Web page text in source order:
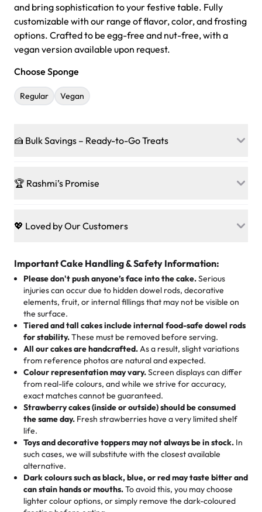
and bring sophistication to your festive table. Fully
customizable with our range of flavor, color, and frosting
options. Crafted to be egg-free and nut-free, with a
vegan version available upon request.
Choose Sponge
Regular Vegan
🍰 Bulk Savings – Ready-to-Go Treats
on our crowd-pleasing patties, pastries, cupcakes, and
just smiles.
1 – 24 items:standard price
25 – 49 items:5% savings (great for a family get-together)
50 – 99 items:8% savings (office birthdays? Sorted!)
100+ pieces:10% savings (hello, weddings and community
events!)
Savings appear at checkout while you stay focused on
the fun or applied automatically by our team in store. 🎈
🏆 Rashmi’s Promise
Baked in a 100 % egg-free, nut-free kitchen, our
desserts let every guest indulge with confidence. Vegan
cake, cupcake, or pastry is crafted so everyone can join
the celebration.
🎁Crafted Just for You
Tell us your flavours, fillings, and designs—then watch us
hand-make a one-of-a-kind showpiece. Whether it’s an
elegant tiered cake or themed cupcakes, each order is
baked fresh and personalised down to the last swirl.
🧁Baking Happiness Since Day One
Born from a mother’s love, Rashmi’s Bakery has always
mixed joy into every egg-free, nut-free treat. Choosing
us means sharing in a family tradition of sweetness,
memories, and smiles that last long after the dessert is
gone.
💖 Loved by Our Customers
customers! Here’s what they’re saying about their
favorite treats from Rashmi’s Bakery:
"This is the second year we've gotten a pineapple cake
from them. It is very good, moist, light whipped cream,
not too much frosting, great texture and affordable for a
hard to find flavor of cake.
My husband went to pick it up and also got some savory
pastries. These were as good as the cake! We popped
them in the oven for 10 minutes and they came out SO
flaky. One tasted like curry potatoes and the other was a
cheese corn, both amazing!"
Great experience from the last 3 years. This is my
favorite bakery to go to for cakes and our entire family
loves it. It's really easy to order online and they have
multiple cake designs. Trust me they will meet your
Important Cake Handling & Safety Information:
Please don't push anyone’s face into the cake.Serious
injuries can occur due to hidden dowel rods, decorative
elements, fruit, or internal fillings that may not be visible on
the surface.
Tiered and tall cakes include internal food-safe dowel rods
for stability.These must be removed before serving.
All our cakes are handcrafted.As a result, slight variations
from reference photos are natural and expected.
Colour representation may vary.Screen displays can differ
from real-life colours, and while we strive for accuracy,
exact matches cannot be guaranteed.
Strawberry cakes (inside or outside) should be consumed
the same day. Fresh strawberries have a very limited shelf
life.
Toys and decorative toppers may not always be in stock. In
such cases, we will substitute with the closest available
alternative.
Dark colours such as black, blue, or red may taste bitter and
can stain hands or mouths.To avoid this, you may choose
lighter colour options, or simply remove the dark-coloured